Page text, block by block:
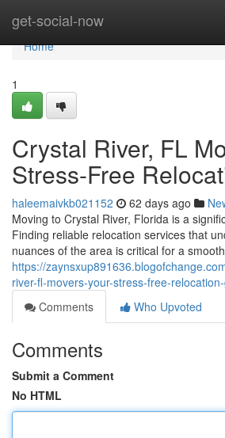
get-social-now
Home
Home
1
Crystal River, FL
Stress-Free
haleemaivkb021152 62 days ago
Moving to Crystal River, Florida is a
Finding reliable relocation services that
nuances of the area is critical for a
https://
river-fl-movers-your-stress-free-
Comments
Who Upvoted
Comments
Submit a Comment
No HTML